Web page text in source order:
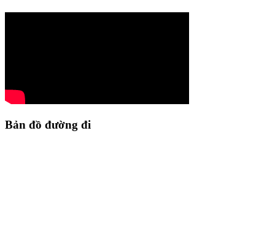
Bản đồ đường đi